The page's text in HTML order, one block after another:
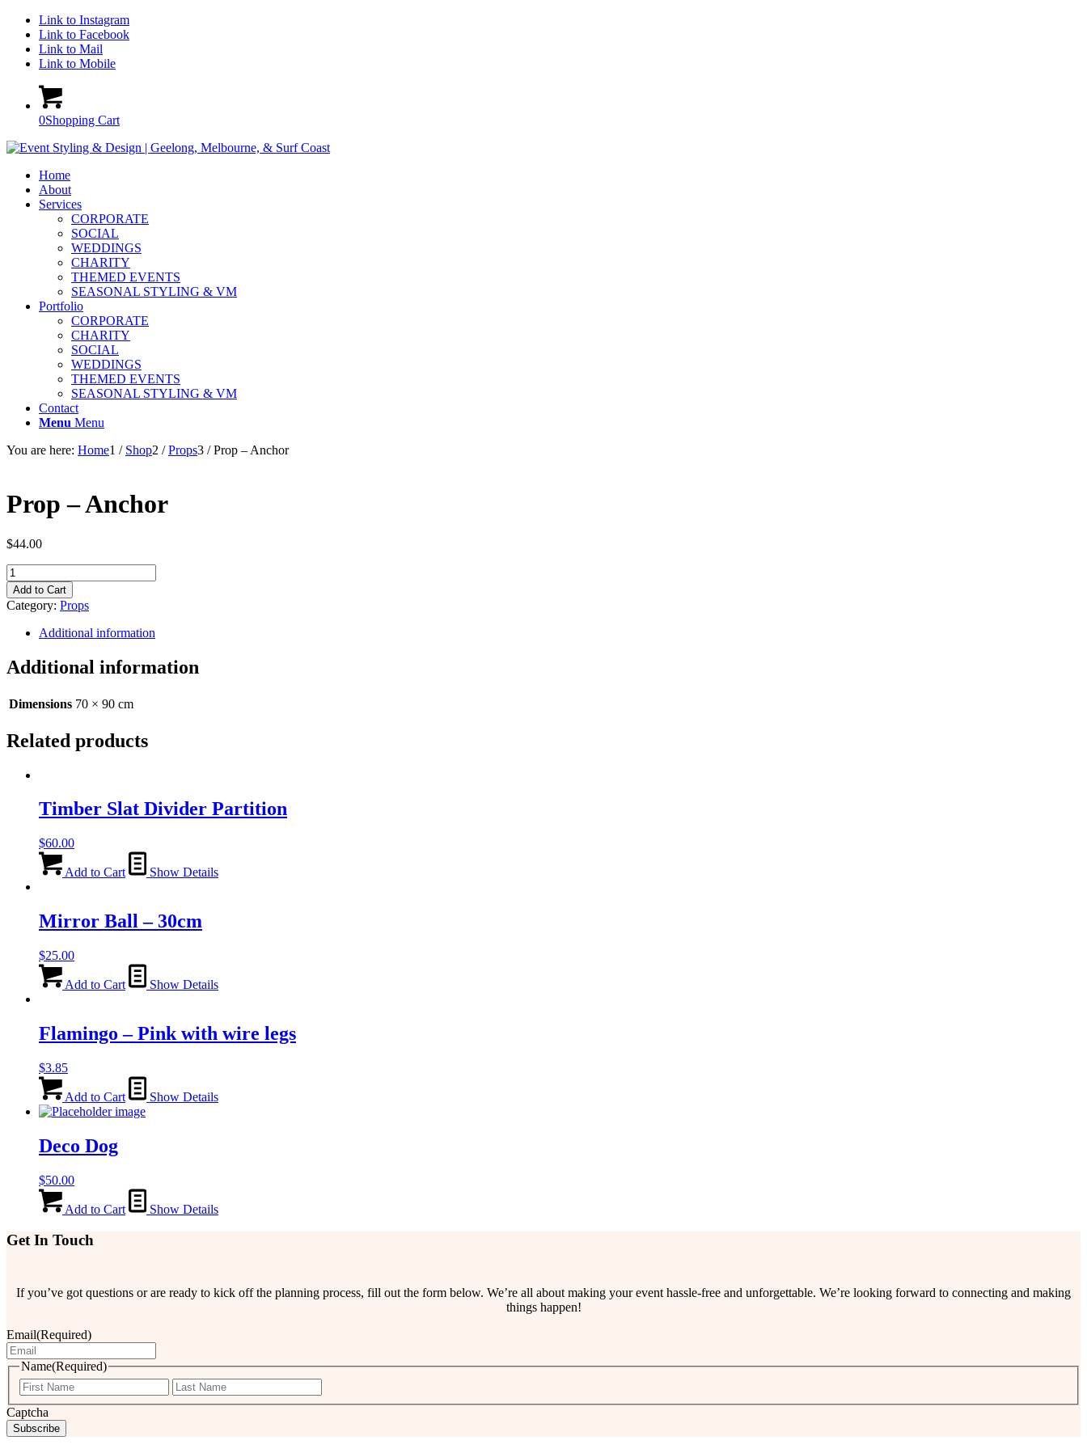
Link to Instagram
Link to Facebook
Link to Mail
Link to Mobile
0Shopping Cart
Home
About
Services
CORPORATE
SOCIAL
WEDDINGS
CHARITY
THEMED EVENTS
SEASONAL STYLING & VM
Portfolio
CORPORATE
CHARITY
SOCIAL
WEDDINGS
THEMED EVENTS
SEASONAL STYLING & VM
Contact
Menu Menu
You are here: Home1 / Shop2 / Props3 / Prop – Anchor
Prop – Anchor
$44.00
Prop
-
Anchor
quantity
Add to Cart
Category: Props
Additional information
Additional information
Dimensions 70 × 90 cm
Related products
Timber Slat Divider Partition
$60.00
Add to Cart Show Details
Mirror Ball – 30cm
$25.00
Add to Cart Show Details
Flamingo – Pink with wire legs
$3.85
Add to Cart Show Details
Deco Dog
$50.00
Add to Cart Show Details
Get In Touch
If you’ve got questions or are ready to kick off the planning process, fill out the form below. We’re all about making your event hassle-free and unforgettable. We’re looking forward to connecting and making
things happen!
Email(Required)
Name(Required)
First
Captcha